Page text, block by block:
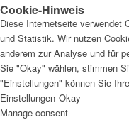
Künstlerbedarf
Infrarotpaneele
Cookie-Hinweis
Diese Internetseite verwendet
und Statistik. Wir nutzen
anderem zur Analyse und für
Sie "Okay" wählen, stimmen
"Einstellungen" können Sie
Einstellungen Okay
Manage consent